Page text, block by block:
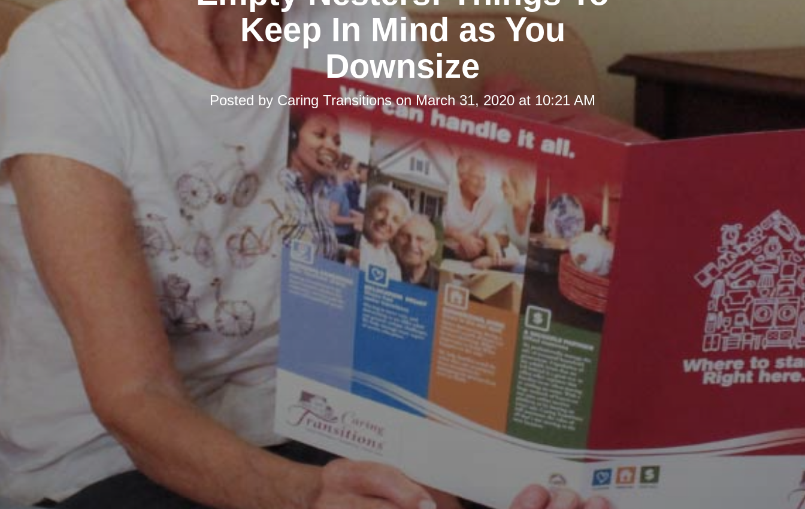
Keep In Mind as You
Downsize
Posted by Caring TransitionsonMarch 31, 2020 at 10:21 AM